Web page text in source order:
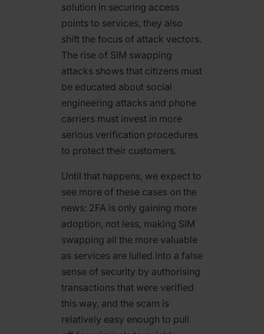
solution in securing access
points to services, they also
shift the focus of attack vectors.
The rise of SIM swapping
attacks shows that citizens must
be educated about social
engineering attacks and phone
carriers must invest in more
serious verification procedures
to protect their customers.
Until that happens, we expect to
see more of these cases on the
news: 2FA is only gaining more
adoption, not less, making SIM
swapping all the more valuable
as services are lulled into a false
sense of security by authorising
transactions that were verified
this way, and the scam is
relatively easy enough to pull